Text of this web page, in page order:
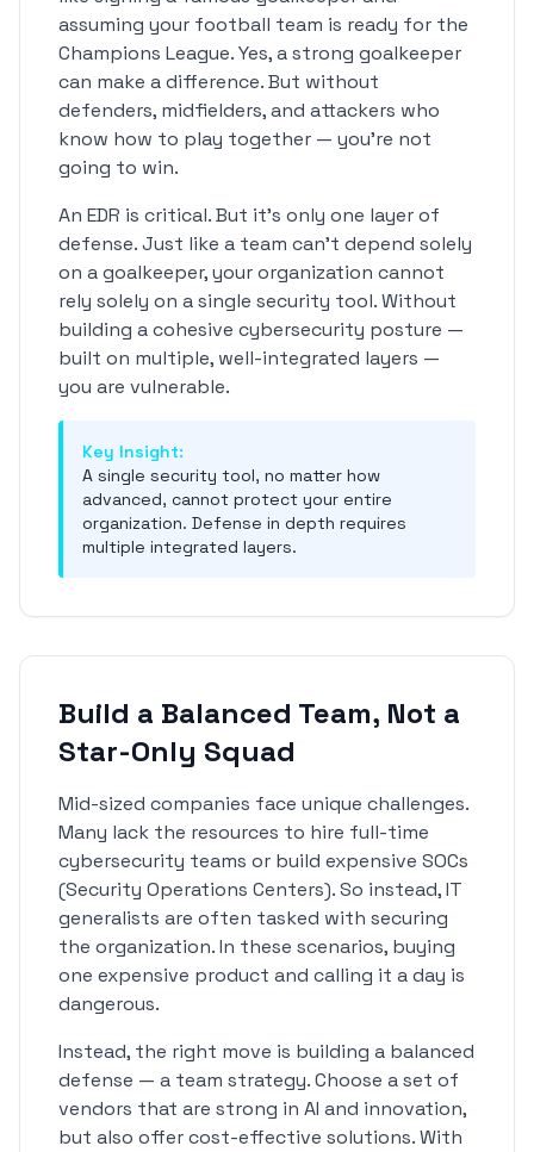
assuming your football team is ready for the
Champions League. Yes, a strong goalkeeper
can make a difference. But without
defenders, midfielders, and attackers who
know how to play together — you're not
going to win.
An EDR is critical. But it's only one layer of
defense. Just like a team can't depend solely
on a goalkeeper, your organization cannot
rely solely on a single security tool. Without
building a cohesive cybersecurity posture —
built on multiple, well-integrated layers —
you are vulnerable.
Key Insight:
A single security tool, no matter how
advanced, cannot protect your entire
organization. Defense in depth requires
multiple integrated layers.
Build a Balanced Team, Not a
Star-Only Squad
Mid-sized companies face unique challenges.
Many lack the resources to hire full-time
cybersecurity teams or build expensive SOCs
(Security Operations Centers). So instead, IT
generalists are often tasked with securing
the organization. In these scenarios, buying
one expensive product and calling it a day is
dangerous.
Instead, the right move is building a balanced
defense — a team strategy. Choose a set of
vendors that are strong in AI and innovation,
but also offer cost-effective solutions. With